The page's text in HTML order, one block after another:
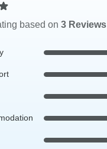
based on 3 Reviews